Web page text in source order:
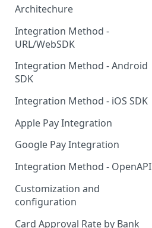
Architechure
WebSDK vs OpenAPI
Components for on-ramp
integrations
Integration Method -
URL/WebSDK
WebSDK Integration
WebSDK query parameters
URL integration in web pages
URL integration in client apps
Integration Method - Android
SDK
Integration Method - iOS SDK
Apple Pay Integration
Apple Pay for Apps
Apple Pay for Web
Apple Pay certificate creation
Google Pay Integration
Google Pay for Apps
Google Pay for Web
Integration Method - OpenAPI
OpenAPI Integration
Binding Card SDK for Web
Customization and
configuration
Card Approval Rate by Bank